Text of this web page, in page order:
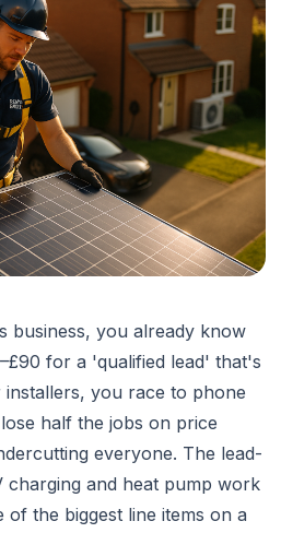
business, you already know
for a 'qualified lead' that's
you race to phone
half the jobs on price
everyone. The lead-
charging and heat pump work
of the biggest line items on a